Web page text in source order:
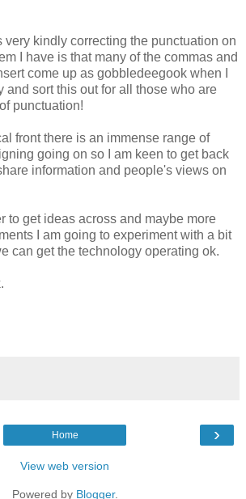
very kindly correcting the punctuation on
I have is that many of the commas and
come up as gobbledeegook when I
and sort this out for all those who are
punctuation!
front there is an immense range of
going on so I am keen to get back
information and people's views on
to get ideas across and maybe more
I am going to experiment with a bit
can get the technology operating ok.
›
Home
View web version
Powered by Blogger.